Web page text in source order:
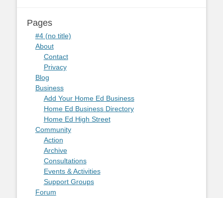
Pages
#4 (no title)
About
Contact
Privacy
Blog
Business
Add Your Home Ed Business
Home Ed Business Directory
Home Ed High Street
Community
Action
Archive
Consultations
Events & Activities
Support Groups
Forum